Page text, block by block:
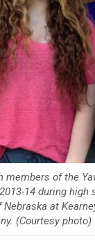
of the
14 during
at
(Courtesy photo)